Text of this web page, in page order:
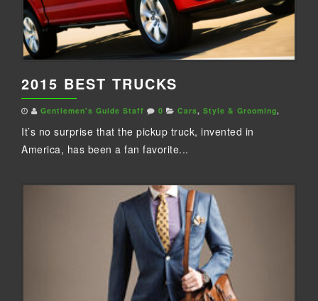
2015 BEST TRUCKS
Gentlemen's Guide Staff 0 Cars, Style & Grooming,
It’s no surprise that the pickup truck, invented in
America, has been a fan favorite...